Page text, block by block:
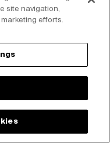
site navigation,
efforts.